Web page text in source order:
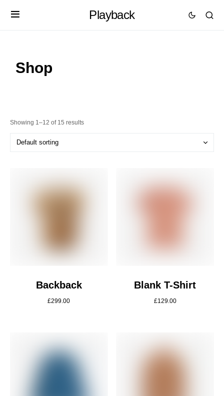
Playback
Shop
Showing 1–12 of 15 results
Backback
£299.00
Blank T-Shirt
£129.00